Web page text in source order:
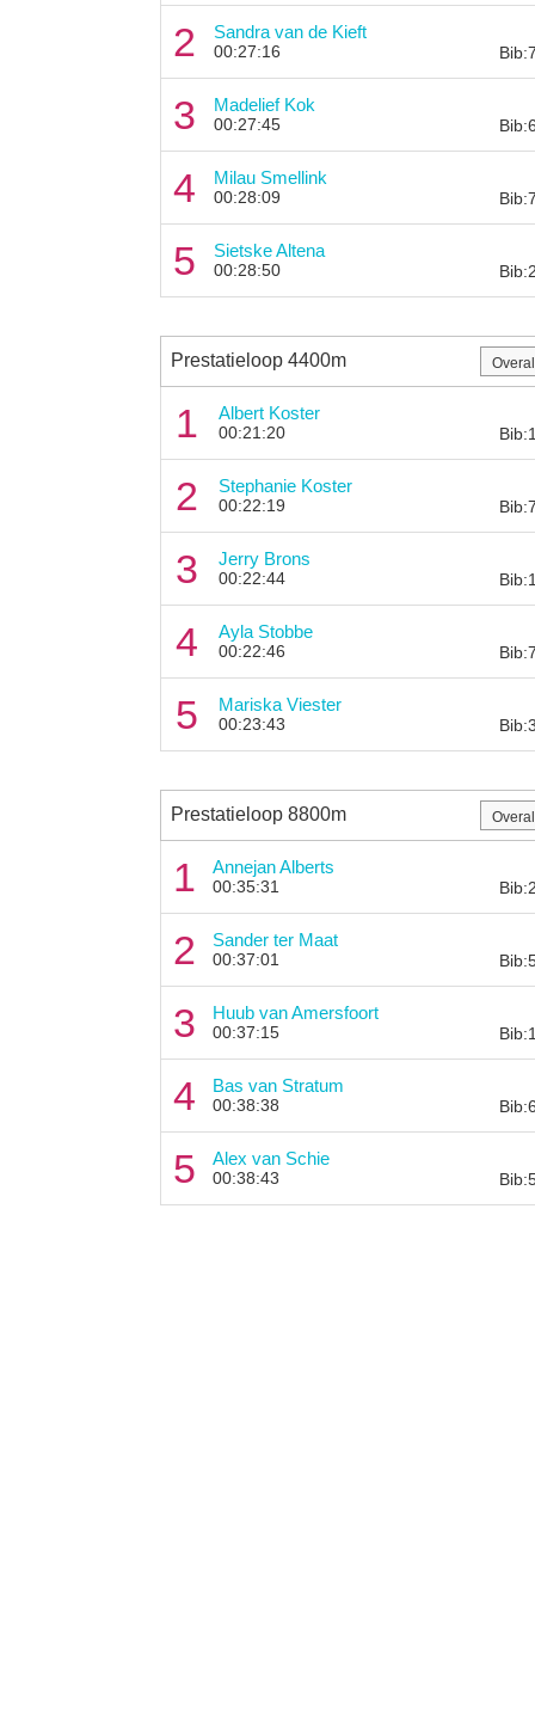
2 Sandra van de Kieft
00:27:16
3 Madelief Kok
00:27:45
4 Milau Smellink
00:28:09
5 Sietske Altena
00:28:50
Prestatieloop 4400m
1 Albert Koster
00:21:20
2 Stephanie Koster
00:22:19
3 Jerry Brons
00:22:44
4 Ayla Stobbe
00:22:46
5 Mariska Viester
00:23:43
Prestatieloop 8800m
1 Annejan Alberts
00:35:31
2 Sander ter Maat
00:37:01
3 Huub van Amersfoort
00:37:15
4 Bas van Stratum
00:38:38
5 Alex van Schie
00:38:43